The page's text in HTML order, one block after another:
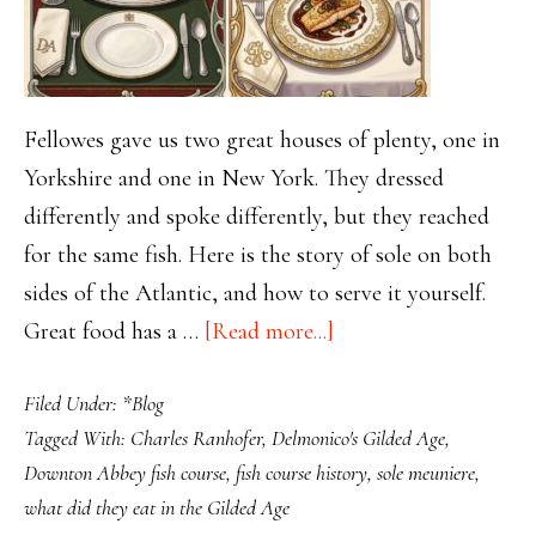
Fellowes gave us two great houses of plenty, one in
Yorkshire and one in New York. They dressed
differently and spoke differently, but they reached
for the same fish. Here is the story of sole on both
sides of the Atlantic, and how to serve it yourself.
Great food has a … [Read more...]
Two
Gilded
Filed Under: *Blog
Tagged With: Charles Ranhofer, Delmonico's Gilded Age,
Downton Abbey fish course, fish course history, sole meuniere,
what did they eat in the Gilded Age